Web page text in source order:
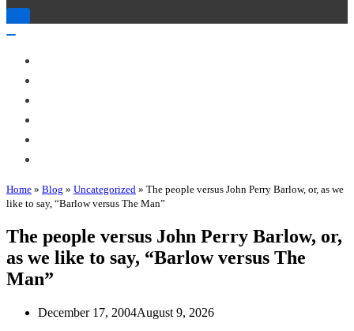
Toggle
Home » Blog » Uncategorized » The people versus John Perry Barlow, or, as we
like to say, “Barlow versus The Man”
The people versus John Perry Barlow, or,
as we like to say, “Barlow versus The
Man”
December 17, 2004August 9, 2026